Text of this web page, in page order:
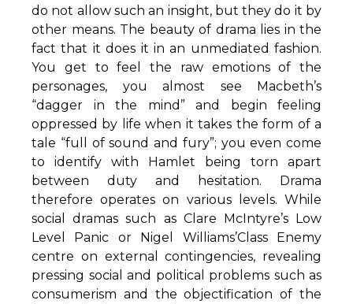
do not allow such an insight, but they do it by
other means. The beauty of drama lies in the
fact that it does it in an unmediated fashion.
You get to feel the raw emotions of the
personages, you almost see Macbeth’s
“dagger in the mind” and begin feeling
oppressed by life when it takes the form of a
tale “full of sound and fury”; you even come
to identify with Hamlet being torn apart
between duty and hesitation. Drama
therefore operates on various levels. While
social dramas such as Clare McIntyre’s Low
Level Panic or Nigel Williams’Class Enemy
centre on external contingencies, revealing
pressing social and political problems such as
consumerism and the objectification of the